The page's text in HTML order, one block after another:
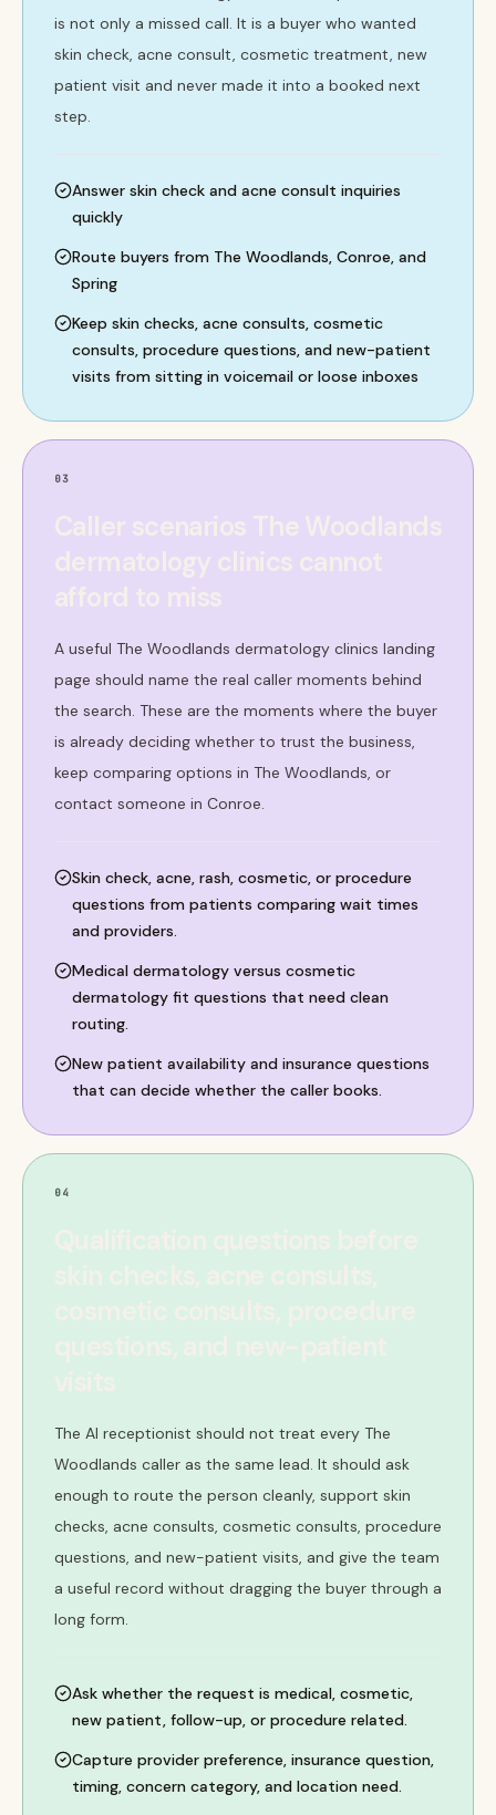
is not only a missed call. It is a buyer who wanted
skin check, acne consult, cosmetic treatment, new
patient visit and never made it into a booked next
step.
Answer skin check and acne consult inquiries
quickly
Route buyers from The Woodlands, Conroe, and
Spring
Keep skin checks, acne consults, cosmetic
consults, procedure questions, and new-patient
visits from sitting in voicemail or loose inboxes
03
A useful The Woodlands dermatology clinics landing
page should name the real caller moments behind
the search. These are the moments where the buyer
is already deciding whether to trust the business,
keep comparing options in The Woodlands, or
contact someone in Conroe.
Skin check, acne, rash, cosmetic, or procedure
questions from patients comparing wait times
and providers.
Medical dermatology versus cosmetic
dermatology fit questions that need clean
routing.
New patient availability and insurance questions
that can decide whether the caller books.
04
Qualification questions before
skin checks, acne consults,
cosmetic consults, procedure
questions, and new-patient
visits
The AI receptionist should not treat every The
Woodlands caller as the same lead. It should ask
enough to route the person cleanly, support skin
checks, acne consults, cosmetic consults, procedure
questions, and new-patient visits, and give the team
a useful record without dragging the buyer through a
long form.
Ask whether the request is medical, cosmetic,
new patient, follow-up, or procedure related.
Capture provider preference, insurance question,
timing, concern category, and location need.